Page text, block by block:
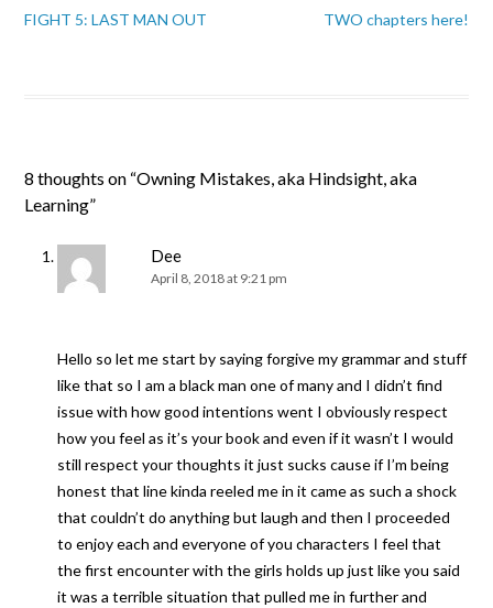
FIGHT 5: LAST MAN OUT
TWO chapters here!
8 thoughts on “Owning Mistakes, aka Hindsight, aka
Learning”
Dee
April 8, 2018 at 9:21 pm
Hello so let me start by saying forgive my grammar and stuff
like that so I am a black man one of many and I didn’t find
issue with how good intentions went I obviously respect
how you feel as it’s your book and even if it wasn’t I would
still respect your thoughts it just sucks cause if I’m being
honest that line kinda reeled me in it came as such a shock
that couldn’t do anything but laugh and then I proceeded
to enjoy each and everyone of you characters I feel that
the first encounter with the girls holds up just like you said
it was a terrible situation that pulled me in further and